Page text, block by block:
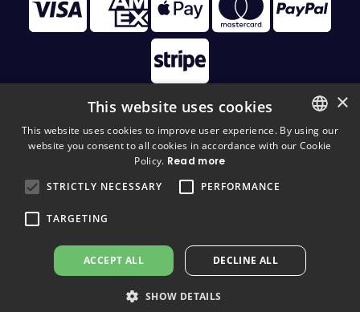
© 2026 Disc Golf Monster All Rights Reserved
FINNISH
×
This website uses cookies
This website uses cookies to improve user experience. By using our
website you consent to all cookies in accordance with our Cookie
Policy. Read more
STRICTLY NECESSARY
PERFORMANCE
TARGETING
ACCEPT ALL DECLINE ALL
SHOW DETAILS